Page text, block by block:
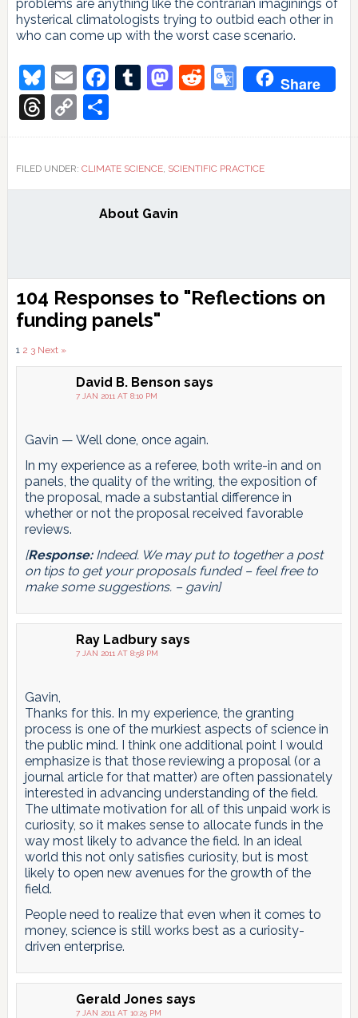
problems are anything like the contrarian imaginings of
hysterical climatologists trying to outbid each other in
who can come up with the worst case scenario.
Bluesky
EmailFacebook
Tumblr
Mastodon
Reddit
Google
Share
Threads
Copy
Link
Share
FILED UNDER: CLIMATE SCIENCE, SCIENTIFIC PRACTICE
About Gavin
Reader
Interactions
104 Responses to "Reflections on
funding panels"
Comments
pagination
1 2 3 Next »
David B. Benson says
7 JAN 2011 AT 8:10 PM
Gavin — Well done, once again.
In my experience as a referee, both write-in and on
panels, the quality of the writing, the exposition of
the proposal, made a substantial difference in
whether or not the proposal received favorable
reviews.
[Response:Indeed. We may put to together a post
on tips to get your proposals funded – feel free to
make some suggestions. – gavin]
Ray Ladbury says
7 JAN 2011 AT 8:58 PM
Gavin,
Thanks for this. In my experience, the granting
process is one of the murkiest aspects of science in
the public mind. I think one additional point I would
emphasize is that those reviewing a proposal (or a
journal article for that matter) are often passionately
interested in advancing understanding of the field.
The ultimate motivation for all of this unpaid work is
curiosity, so it makes sense to allocate funds in the
way most likely to advance the field. In an ideal
world this not only satisfies curiosity, but is most
likely to open new avenues for the growth of the
field.
People need to realize that even when it comes to
money, science is still works best as a curiosity-
driven enterprise.
Gerald Jones says
7 JAN 2011 AT 10:25 PM